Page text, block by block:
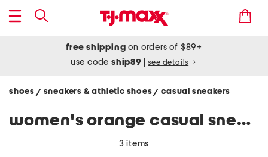
free shipping on orders of $89+
use codeship89 see details
shoes / sneakers & athletic shoes/ casual sneakers
women's orange casual sneakers
3 items